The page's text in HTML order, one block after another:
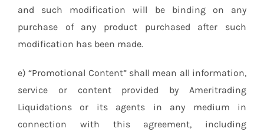
and such modification will be binding on any
purchase of any product purchased after such
modification has been made.
e) “Promotional Content” shall mean all information,
service or content provided by Ameritrading
Liquidations or its agents in any medium in
connection with this agreement, including